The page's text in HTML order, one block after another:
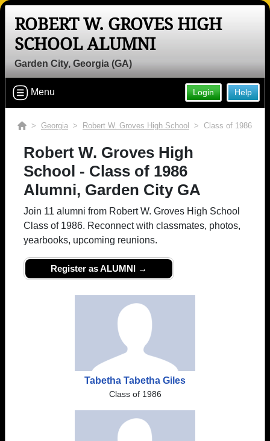
Welcome to the Robert W. Groves
High School Alumni Site, Home of the
Rebels!
Connect with classmates, view photos, yearbooks and
reunion information.
Find your graduating class:
Continue →
Are you an existing member? Click here to log in.
Need assistance?Click here for help.
ROBERT W. GROVES HIGH
SCHOOL ALUMNI
Garden City, Georgia (GA)
Help
Login
Menu
> Georgia > Robert W. Groves High School > Class of 1986
Robert W. Groves High
School - Class of 1986
Alumni, Garden City GA
Join 11 alumni from Robert W. Groves High School
Class of 1986. Reconnect with classmates, photos,
yearbooks, upcoming reunions.
Register as ALUMNI →
Tabetha Tabetha Giles
Class of 1986